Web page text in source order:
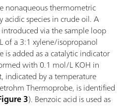
nonaqueous thermometric
species in crude oil. A
via the sample loop
of a 3:1 xylene/isopropanol
is added as a catalytic indicator
with 0.1 mol/L KOH in
indicated by a temperature
Thermoprobe, is identified
3). Benzoic acid is used as